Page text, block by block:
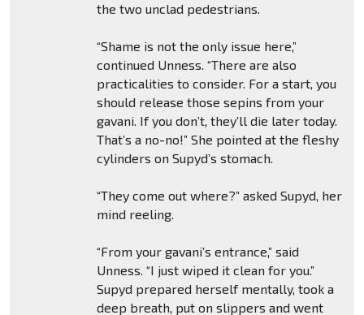
the two unclad pedestrians.
“Shame is not the only issue here,”
continued Unness. “There are also
practicalities to consider. For a start, you
should release those sepins from your
gavani. If you don’t, they’ll die later today.
That’s a no-no!” She pointed at the fleshy
cylinders on Supyd’s stomach.
“They come out where?” asked Supyd, her
mind reeling.
“From your gavani’s entrance,” said
Unness. “I just wiped it clean for you.”
Supyd prepared herself mentally, took a
deep breath, put on slippers and went